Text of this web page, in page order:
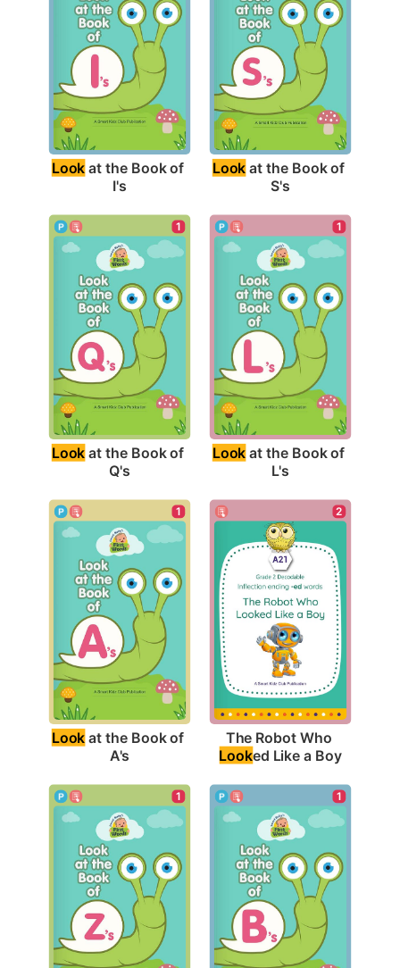
Look at the Book of
I's
Look at the Book of
S's
1
Look at the Book of
Q's
1
Look at the Book of
L's
1
Look at the Book of
A's
2
Looked Like a Boy
1 1